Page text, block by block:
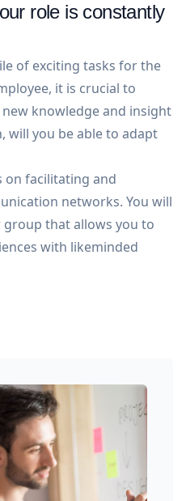
role is constantly
of exciting tasks for the
it is crucial to
knowledge and insight
will you be able to adapt
on facilitating and
networks. You will
that allows you to
with likeminded